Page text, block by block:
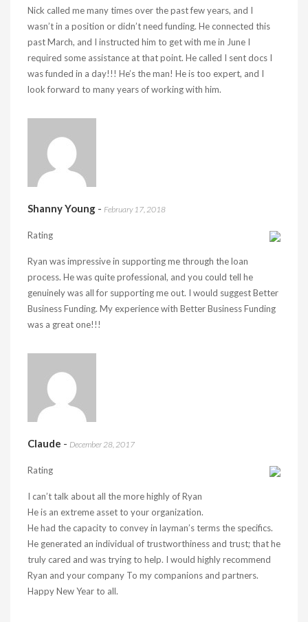
Nick called me many times over the past few years, and I
wasn’t in a position or didn’t need funding. He connected this
past March, and I instructed him to get with me in June I
required some assistance at that point. He called I sent docs I
was funded in a day!!! He’s the man! He is too expert, and I
look forward to many years of working with him.
Shanny Young - February 17, 2018
Rating
Ryan was impressive in supporting me through the loan
process. He was quite professional, and you could tell he
genuinely was all for supporting me out. I would suggest Better
Business Funding. My experience with Better Business Funding
was a great one!!!
Claude - December 28, 2017
Rating
I can’t talk about all the more highly of Ryan
He is an extreme asset to your organization.
He had the capacity to convey in layman’s terms the specifics.
He generated an individual of trustworthiness and trust; that he
truly cared and was trying to help. I would highly recommend
Ryan and your company To my companions and partners.
Happy New Year to all.